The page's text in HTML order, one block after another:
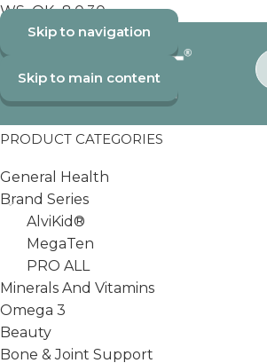
WS_OK_8.0.30
Skip to navigation
Skip to main content
PRODUCT CATEGORIES
General Health
Brand Series
AlviKid®
MegaTen
PRO ALL
Minerals And Vitamins
Omega 3
Beauty
Bone & Joint Support